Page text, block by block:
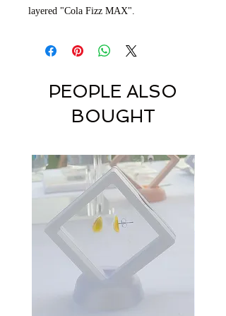
layered "Cola Fizz MAX".
PEOPLE ALSO
BOUGHT